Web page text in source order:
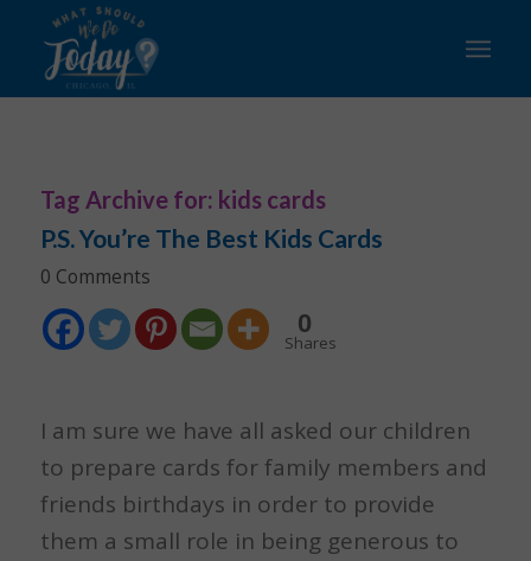
Tag Archive for: kids cards
P.S. You’re The Best Kids Cards
0 Comments
0
Shares
I am sure we have all asked our children
to prepare cards for family members and
friends birthdays in order to provide
them a small role in being generous to